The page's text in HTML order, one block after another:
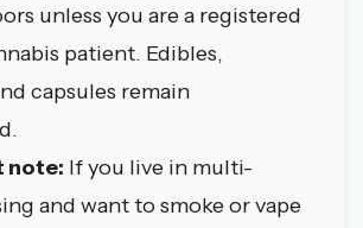
unless you are a registered
patient. Edibles,
capsules remain
note: If you live in multi-
and want to smoke or vape